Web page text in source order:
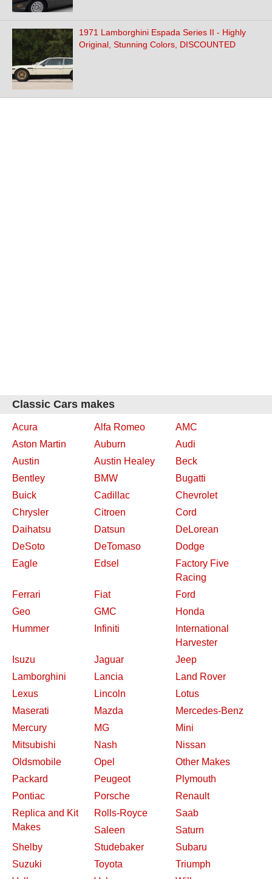
1971 Lamborghini Espada Series II - Highly
Original, Stunning Colors, DISCOUNTED
Classic Cars makes
Acura Alfa Romeo
AMC
Aston Martin
Auburn
Audi
Austin
Austin Healey
Beck
Bentley
BMW
Bugatti
Buick
Cadillac
Chevrolet
Chrysler
Citroen
Cord
Daihatsu
Datsun
DeLorean
DeSoto
DeTomaso
Dodge
Eagle
Edsel
Factory Five
Racing
Ferrari
Fiat
Ford
Geo
GMC
Honda
Hummer
Infiniti
International
Harvester
Isuzu
Jaguar
Jeep
Lamborghini
Lancia
Land Rover
Lexus
Lincoln
Lotus
Maserati
Mazda
Mercedes-Benz
Mercury
MG
Mini
Mitsubishi
Nash
Nissan
Oldsmobile
Opel
Other Makes
Packard
Peugeot
Plymouth
Pontiac
Porsche
Renault
Replica and Kit
Makes
Rolls-Royce
Saab
Saleen
Saturn
Shelby
Studebaker
Subaru
Suzuki
Toyota
Triumph